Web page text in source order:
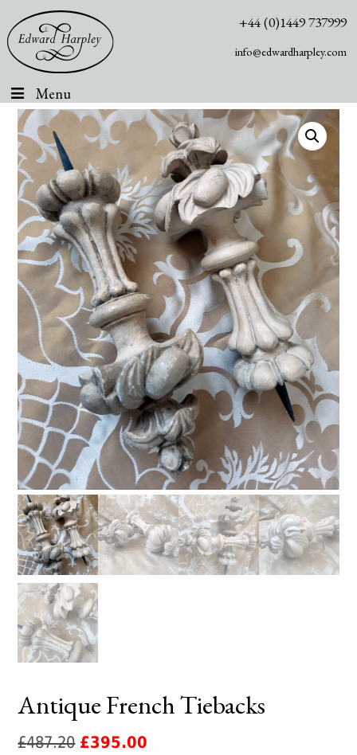
+44 (0)1449 737999
info@edwardharpley.com
Menu
Antique French Tiebacks
£487.20 Original
£395.00